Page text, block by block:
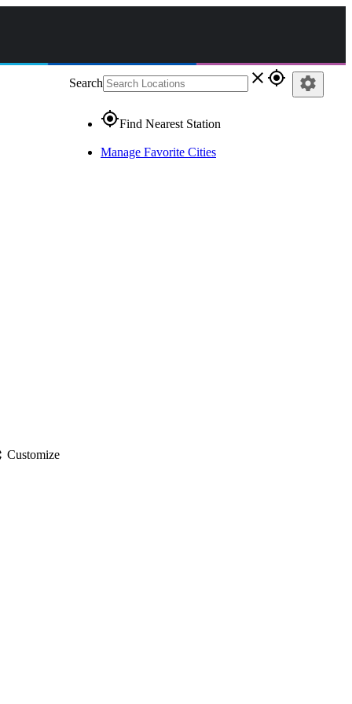
Search close gps_fixed
gps_fixedFind Nearest Station
Manage Favorite Cities
settings
Customize